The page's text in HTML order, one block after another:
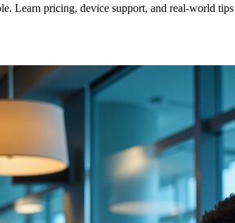
Learn pricing, device support, and real‑world